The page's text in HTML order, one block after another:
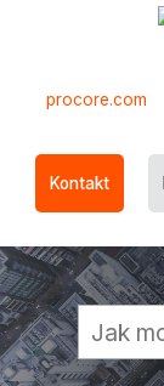
procore.com
Kontakt